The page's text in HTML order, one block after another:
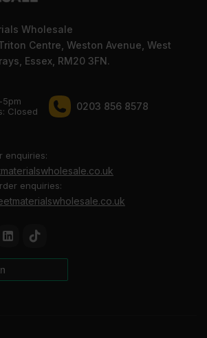
Wholesale
Centre, Weston Avenue, West
Essex, RM20 3FN.
5pm
Сlosed
0203 856 8578
enquiries:
enquiries: